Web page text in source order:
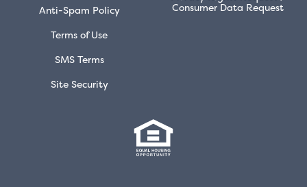
Anti-Spam Policy
Terms of Use
SMS Terms
Site Security
Consumer Data Request